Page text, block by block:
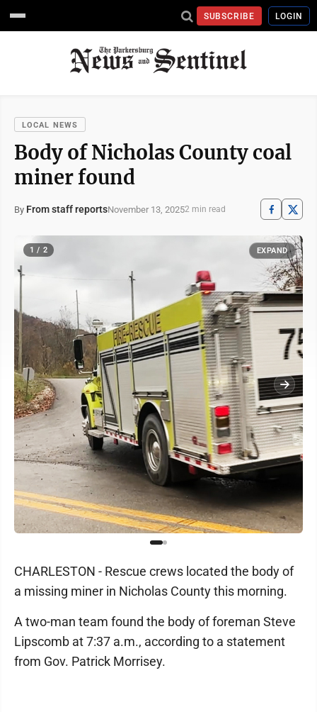
SUBSCRIBE LOGIN
LOCAL NEWS
Body of Nicholas County coal
miner found
By From staff reportsNovember 13, 20252 min read
1 / 2 EXPAND
CHARLESTON - Rescue crews located the body of
a missing miner in Nicholas County this morning.
A two-man team found the body of foreman Steve
Lipscomb at 7:37 a.m., according to a statement
from Gov. Patrick Morrisey.